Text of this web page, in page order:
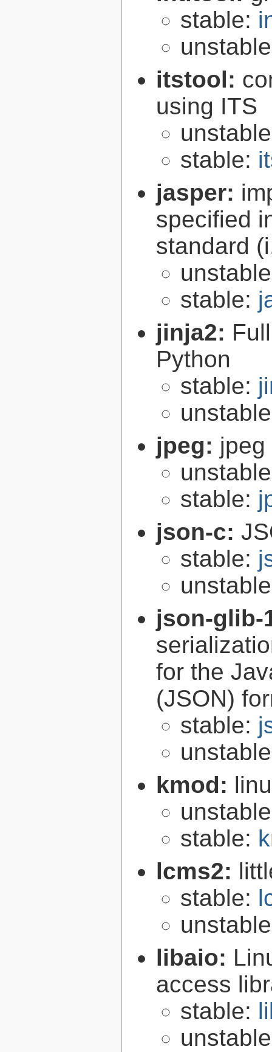
stable:
itstool:
using ITS
stable:
jasper:
specified
standard
stable:
jinja2:
Python
stable:
jpeg: jpeg
stable:
json-c:
stable:
json-
for the
(JSON)
stable:
kmod:
stable:
lcms2:
stable:
libaio:
access
stable: